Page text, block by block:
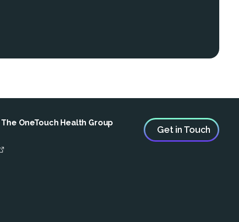
Get in Touch
OneTouch Health Group